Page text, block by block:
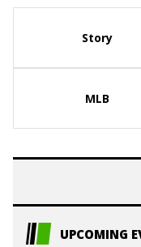
Story
MLB
UPCOMING